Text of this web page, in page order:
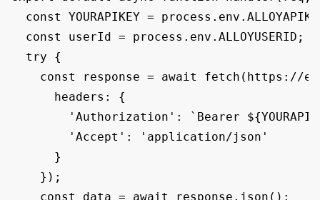
const YOURAPIKEY =
  const userId = process.env.ALLOYUSERID;
  try {
const response = await fetch(https://
      headers: {
'Authorization': `Bearer
        'Accept': 'application/json'
      }
    });
    const data = await response.json();